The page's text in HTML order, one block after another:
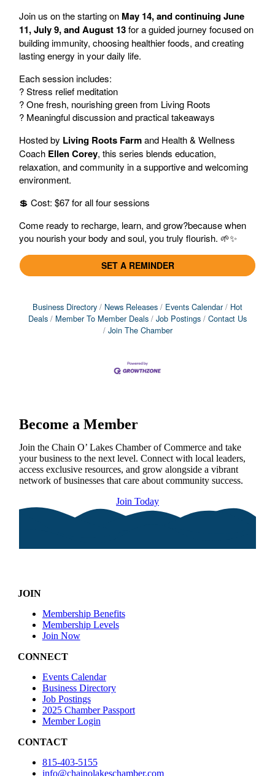
Join us on the starting on May 14, and continuing June
11, July 9, and August 13for a guided journey focused on
building immunity, choosing healthier foods, and creating
lasting energy in your daily life.
Each session includes:
? Stress relief meditation
? One fresh, nourishing green from Living Roots
? Meaningful discussion and practical takeaways
Hosted by Living Roots Farmand Health & Wellness
Coach Ellen Corey, this series blends education,
relaxation, and community in a supportive and welcoming
environment.
💲 Cost: $67 for all four sessions
Come ready to recharge, learn, and grow?because when
you nourish your body and soul, you truly flourish. 🌱✨
SET A REMINDER
Business Directory News Releases Events Calendar
Hot
Deals
Member To Member Deals Job Postings
Contact Us
Join The Chamber
Become a Member
Join the Chain O’ Lakes Chamber of Commerce and take
your business to the next level. Connect with local leaders,
access exclusive resources, and grow alongside a vibrant
network of businesses that care about community success.
Join Today
JOIN
Membership Benefits
Membership Levels
Join Now
CONNECT
Events Calendar
Business Directory
Job Postings
2025 Chamber Passport
Member Login
CONTACT
815-403-5155
info@chainolakeschamber.com